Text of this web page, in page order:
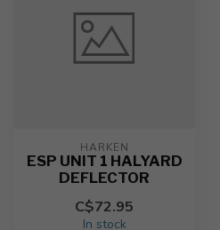
HARKEN
ESP UNIT 1 HALYARD
DEFLECTOR
C$72.95
In stock